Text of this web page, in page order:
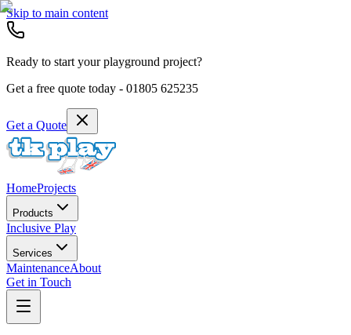
Skip to main content
Ready to start your playground project?
Get a free quote today - 01805 625235
Get a Quote
HomeProjects
Products
Inclusive Play
Services
MaintenanceAbout
Get in Touch